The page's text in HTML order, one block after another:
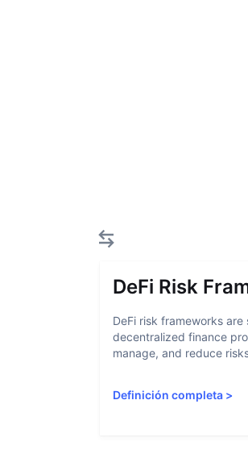
DeFi Risk
DeFi risk frameworks
decentralized finance
manage, and reduce
Definición completa >